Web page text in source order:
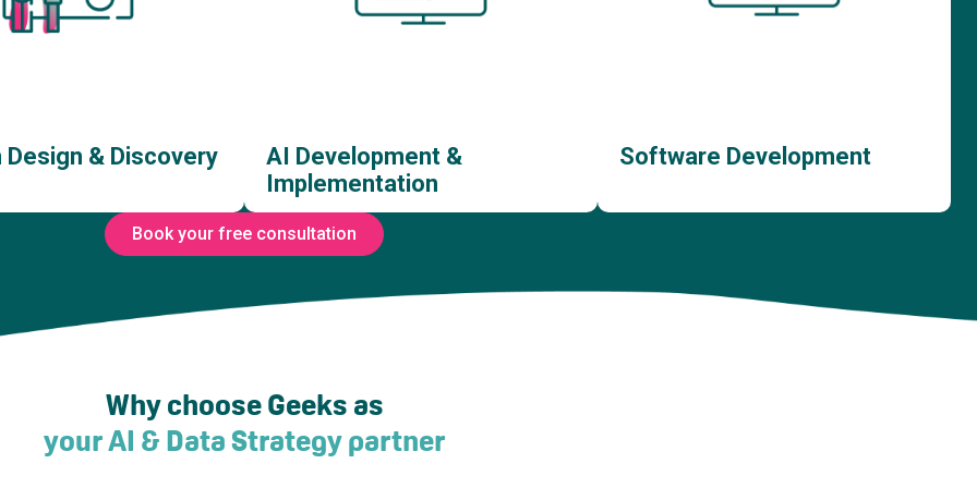
Design & Discovery
Opportunity Discovery
& UX Design
Transformation Services
AI Development &
Implementation
AI Integration Development
AI Model Training
Software Development
Book your free consultation
Why choose Geeks as
your AI & Data Strategy partner